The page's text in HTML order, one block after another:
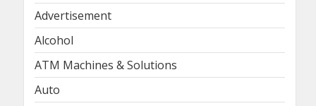
Advertisement
Alcohol
ATM Machines & Solutions
Auto